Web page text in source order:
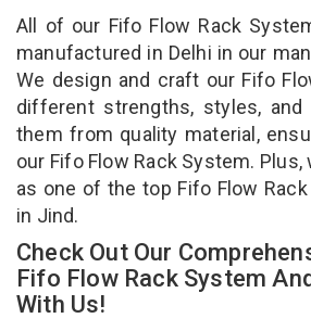
All of our Fifo Flow Rack
manufactured in Delhi in our
We design and craft our Fifo
different strengths, styles, and
them from quality material,
our Fifo Flow Rack System.
as one of the top Fifo Flow
in Jind.
Check Out Our
Fifo Flow Rack System
With Us!